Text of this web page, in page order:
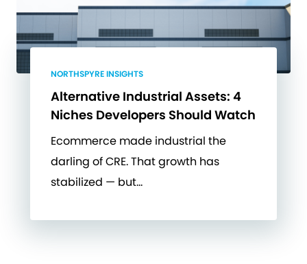
NORTHSPYRE INSIGHTS
Alternative Industrial Assets: 4
Niches Developers Should Watch
Ecommerce made industrial the
darling of CRE. That growth has
stabilized — but…